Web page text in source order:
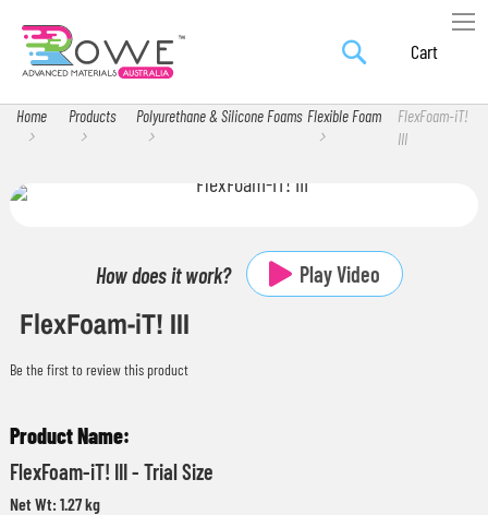
SearchSkip
Content
My
Home Products Polyurethane & Silicone Foams Flexible Foam
FlexFoam-iT!
III
Skip
the
end
Skip
the
beginning
How does it work? Play Video
FlexFoam-iT! III
Be the first to review this product
product
items
FlexFoam-iT! III - Trial Size
Net Wt: 1.27 kg